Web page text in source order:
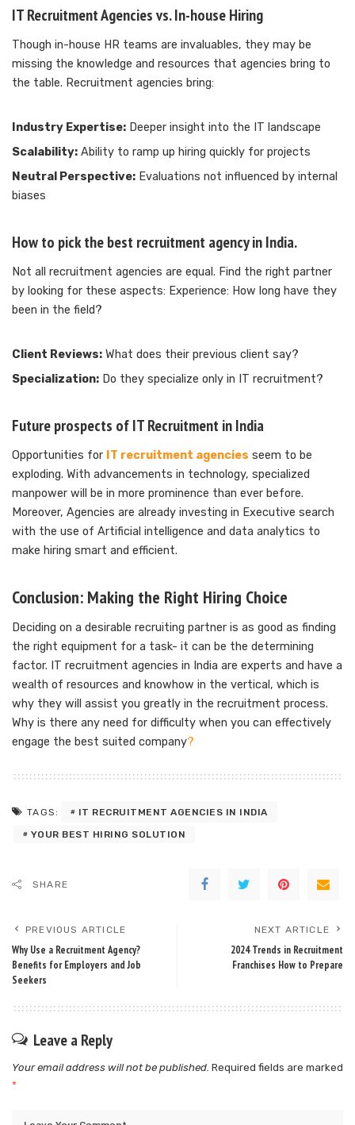
IT Recruitment Agencies vs. In-house Hiring
Though in-house HR teams are invaluables, they may be
missing the knowledge and resources that agencies bring to
the table. Recruitment agencies bring:
Industry Expertise: Deeper insight into the IT landscape
Scalability: Ability to ramp up hiring quickly for projects
Neutral Perspective: Evaluations not influenced by internal
biases
How to pick the best recruitment agency in India.
Not all recruitment agencies are equal. Find the right partner
by looking for these aspects: Experience: How long have they
been in the field?
Client Reviews: What does their previous client say?
Specialization: Do they specialize only in IT recruitment?
Future prospects of IT Recruitment in India
Opportunities for IT recruitment agencies seem to be
exploding. With advancements in technology, specialized
manpower will be in more prominence than ever before.
Moreover, Agencies are already investing in Executive search
with the use of Artificial intelligence and data analytics to
make hiring smart and efficient.
Conclusion: Making the Right Hiring Choice
Deciding on a desirable recruiting partner is as good as finding
the right equipment for a task- it can be the determining
factor. IT recruitment agencies in India are experts and have a
wealth of resources and knowhow in the vertical, which is
why they will assist you greatly in the recruitment process.
Why is there any need for difficulty when you can effectively
engage the best suited company?
TAGS: IT RECRUITMENT AGENCIES IN INDIA
YOUR BEST HIRING SOLUTION
SHARE
PREVIOUS ARTICLE
Why Use a Recruitment Agency?
Benefits for Employers and Job
Seekers
NEXT ARTICLE
2024 Trends in Recruitment
Franchises How to Prepare
Leave a Reply
Your email address will not be published. Required fields are marked
*